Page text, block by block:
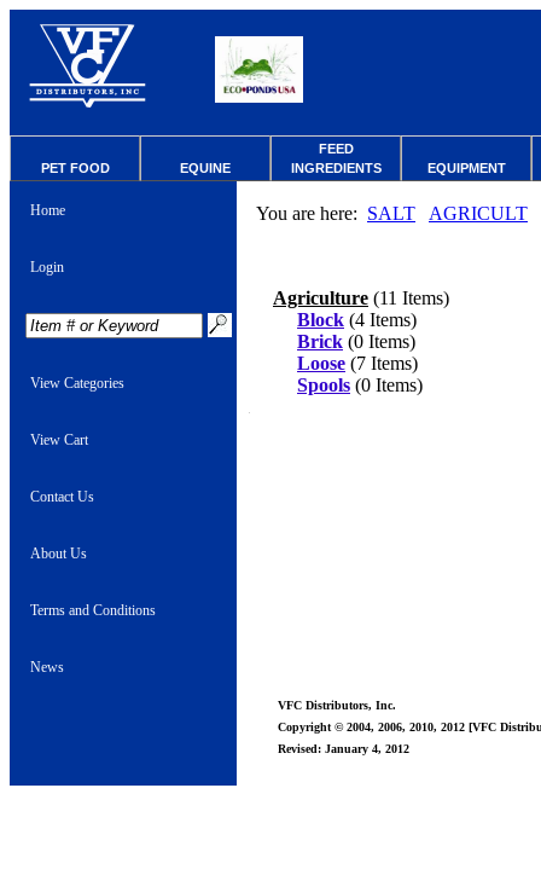
PET FOOD EQUINE
FEED
INGREDIENTS
EQUIPMENT
Home
Login
View Categories
View Cart
Contact Us
About Us
Terms and Conditions
News
You are here: SALT AGRICULT
Agriculture (11 Items)
Block (4 Items)
Brick (0 Items)
Loose (7 Items)
Spools (0 Items)
VFC Distributors, Inc.
Copyright © 2004, 2006, 2010, 2012 [VFC
Revised: January 4, 2012